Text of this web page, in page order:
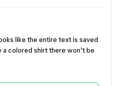
like the entire text is saved
a colored shirt there won’t be